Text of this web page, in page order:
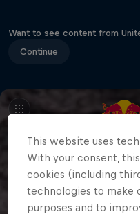
Want to see content from
Continue
This website uses
With your consent,
cookies (including
technologies to make
purposes and to